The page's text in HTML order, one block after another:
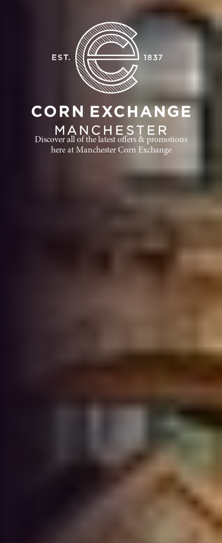
Discover all of the latest offers & promotions
here at Manchester Corn Exchange